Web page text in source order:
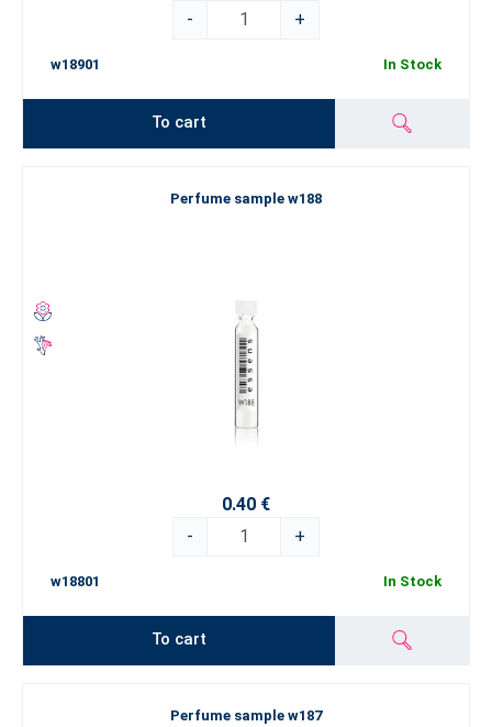
-
+
w18901 In Stock
To cart
Perfume sample w188
0.40 €
-
+
w18801 In Stock
To cart
Perfume sample w187